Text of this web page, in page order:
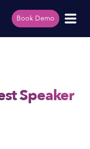
Book Demo
Speaker